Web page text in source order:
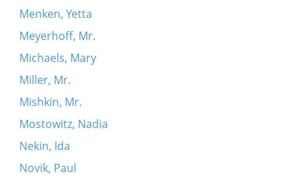
Menken, Yetta
Meyerhoff, Mr.
Michaels, Mary
Miller, Mr.
Mishkin, Mr.
Mostowitz, Nadia
Nekin, Ida
Novik, Paul